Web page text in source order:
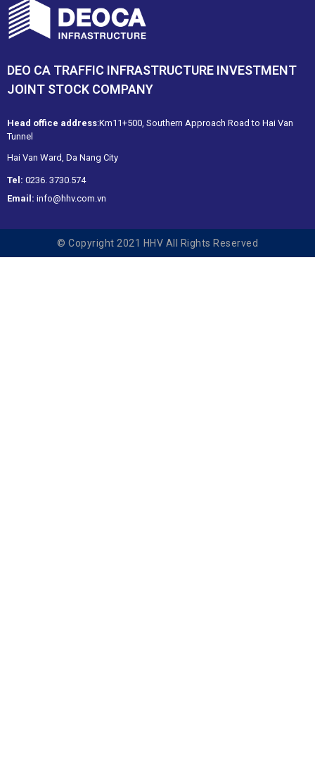
DEO CA TRAFFIC INFRASTRUCTURE INVESTMENT
JOINT STOCK COMPANY
Head office address:Km11+500, Southern Approach Road to Hai Van
Tunnel
Hai Van Ward, Da Nang City
Tel: 0236. 3730.574
Email: info@hhv.com.vn
© Copyright 2021 HHV All Rights Reserved